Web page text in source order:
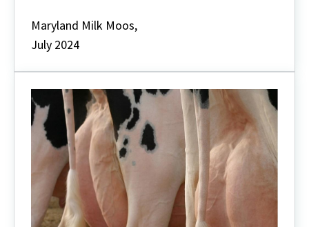
Influenza
(H5N1)
Outbreaks
in
Herds
Across
the
Country
Maryland Milk Moos,
July 2024